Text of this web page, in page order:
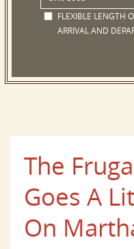
FLEXIBLE LENGTH
ARRIVAL AND
The
Goes A
On